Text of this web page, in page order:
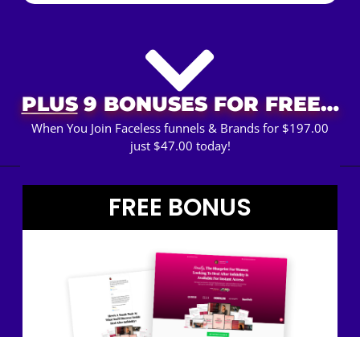
PLUS9 BONUSES FOR FREE…
When You Join Faceless funnels & Brands for $197.00
just $47.00 today!
FREE BONUS